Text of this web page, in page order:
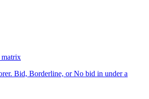
Bid, Borderline, or No bid in under a